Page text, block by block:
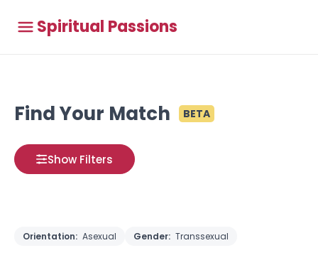
Spiritual Passions
Find Your Match BETA
Show Filters
Orientation: Asexual Gender: Transsexual